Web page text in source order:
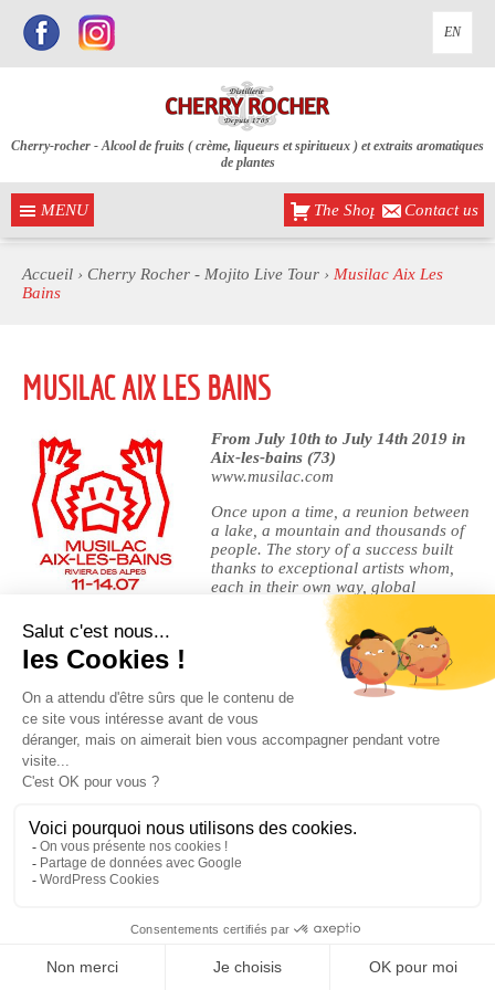
EN
MENU
Cherry-rocher - Alcool de fruits ( crème, liqueurs et spiritueux ) et extraits aromatiques
de plantes
The Shop Contact us
Accueil › Cherry Rocher - Mojito Live Tour › Musilac Aix Les
Bains
MUSILAC AIX LES BAINS
From July 10th to July 14th 2019 in
Aix-les-bains (73)
www.musilac.com
Once upon a time, a reunion between
a lake, a mountain and thousands of
people. The story of a success built
thanks to exceptional artists whom,
each in their own way, global
superstars or rising stars, legends of
musics or sacred beasts of rock, made of this lake esplanade a
gigantic dreaming machine.
Legal Notices|Privacy Policy
DRINKING IS DANGEROUS FOR HEALTH AND SHOULD BE